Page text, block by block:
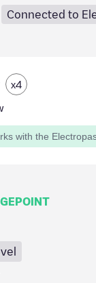
Connected to
x4
with the